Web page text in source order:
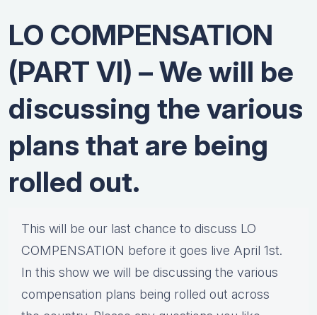
LO COMPENSATION
(PART VI) – We will be
discussing the various
plans that are being
rolled out.
This will be our last chance to discuss LO
COMPENSATION before it goes live April 1st.
In this show we will be discussing the various
compensation plans being rolled out across